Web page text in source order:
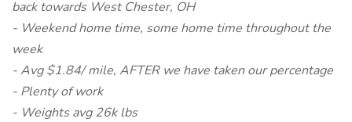
back towards West Chester, OH
- Weekend home time, some home time throughout the
week
- Avg $1.84/ mile, AFTER we have taken our percentage
- Plenty of work
- Weights avg 26k lbs